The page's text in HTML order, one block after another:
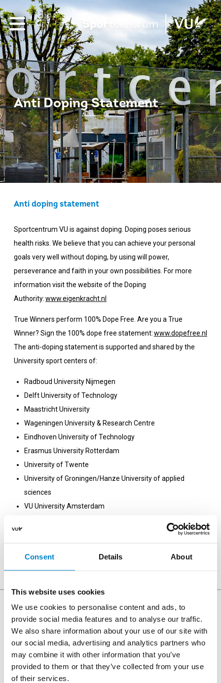
Consent Details About
This website uses cookies
We use cookies to personalise content and ads, to
provide social media features and to analyse our traffic.
We also share information about your use of our site with
our social media, advertising and analytics partners who
may combine it with other information that you’ve
provided to them or that they’ve collected from your use
of their services.
Anti Doping Statement
Anti doping statement
Sportcentrum VU is against doping. Doping poses serious
health risks. We believe that you can achieve your personal
goals very well without doping, by using will power,
perseverance and faith in your own possibilities. For more
information visit the website of the Doping
Authority:www.eigenkracht.nl
True Winners perform 100% Dope Free. Are you a True
Winner? Sign the 100% dope free statement:www.dopefree.nl
The anti-doping statement is supported and shared by the
University sport centers of:
Radboud University Nijmegen
Delft University of Technology
Maastricht University
Wageningen University & Research Centre
Eindhoven University of Technology
Erasmus University Rotterdam
University of Twente
University of Groningen/Hanze University of applied
sciences
VU University Amsterdam
Leiden University
Opening hours Uilenstede
Monday - Friday: 08:00 - 23:00
Saturday - Sunday: 10:00 - 18:00